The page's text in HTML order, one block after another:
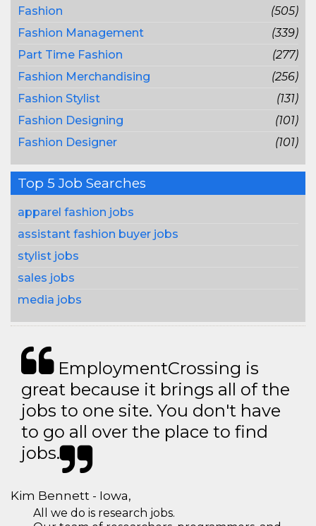
Fashion
(505)
Fashion Management
(339)
Part Time Fashion
(277)
Fashion Merchandising
(256)
Fashion Stylist
(131)
Fashion Designing
(101)
Fashion Designer
(101)
Top 5 Job Searches
apparel fashion jobs
assistant fashion buyer jobs
stylist jobs
sales jobs
media jobs
EmploymentCrossing is
great because it brings all of the
jobs to one site. You don't have
to go all over the place to find
jobs.
Kim Bennett - Iowa,
All we do is research jobs.